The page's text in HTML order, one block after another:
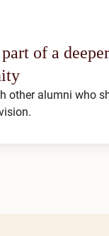
of a
other alumni who